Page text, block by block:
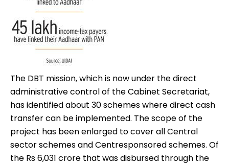
The DBT mission, which is now under the direct
administrative control of the Cabinet Secretariat,
has identified about 30 schemes where direct cash
transfer can be implemented. The scope of the
project has been enlarged to cover all Central
sector schemes and Centresponsored schemes. Of
the Rs 6,031 crore that was disbursed through the